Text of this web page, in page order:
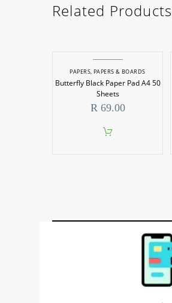
Related Products
PAPERS, PAPERS & BOARDS
Butterfly Black Paper Pad A4 50
Sheets
R69.00